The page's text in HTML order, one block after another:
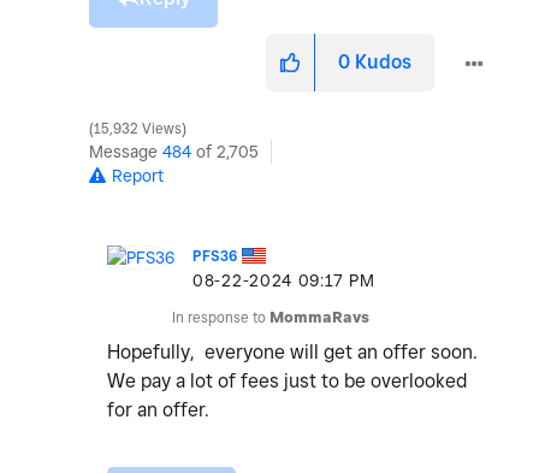
0 Kudos
15,932 Views
Message 484 of 2,705
Report
PFS36
‎08-22-2024 09:17 PM
In response to MommaRavs
Hopefully, everyone will get an offer soon.
We pay a lot of fees just to be overlooked
for an offer.